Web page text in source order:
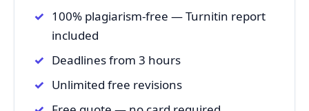
100% plagiarism-free — Turnitin report
included
Deadlines from 3 hours
Unlimited free revisions